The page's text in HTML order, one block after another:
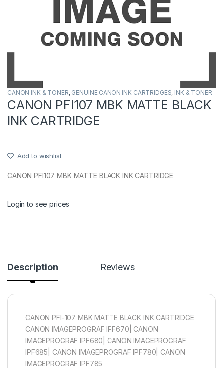
CANON INK & TONER, GENUINE CANON INK CARTRIDGES, INK & TONER
CANON PFI107 MBK MATTE BLACK
INK CARTRIDGE
Add to wishlist
CANON PFI107 MBK MATTE BLACK INK CARTRIDGE
Login to see prices
Description Reviews
CANON PFI-107 MBK MATTE BLACK INK CARTRIDGE
CANON IMAGEPROGRAF IPF670| CANON
IMAGEPROGRAF IPF680| CANON IMAGEPROGRAF
IPF685| CANON IMAGEPROGRAF IPF780| CANON
IMAGEPROGRAF IPF785